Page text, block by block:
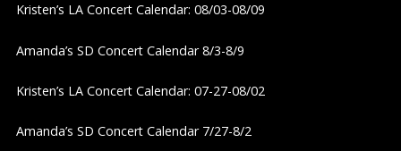
i
Kristen’s LA Concert Calendar: 08/03-08/09
Amanda’s SD Concert Calendar 8/3-8/9
Kristen’s LA Concert Calendar: 07-27-08/02
Amanda’s SD Concert Calendar 7/27-8/2